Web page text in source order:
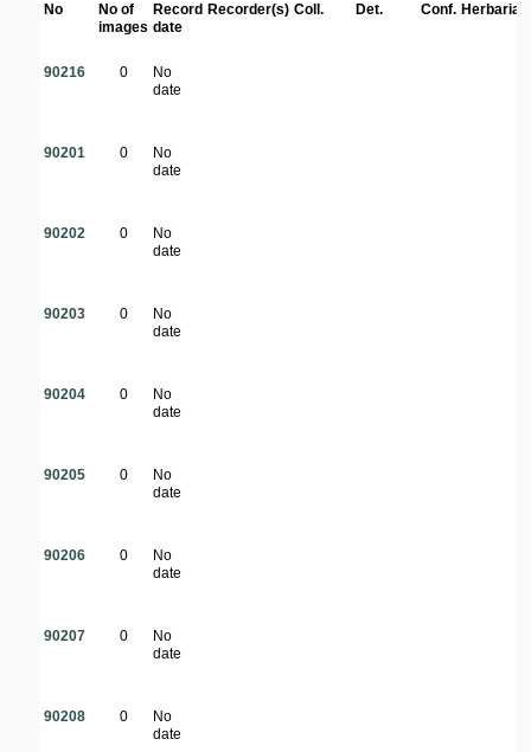
No
No of
images
Record
date
Recorder(s) Coll. Det. Conf. Herbaria
90216 0
No
date
90201 0
No
date
90202 0
No
date
90203 0
No
date
90204 0
No
date
90205 0
No
date
90206 0
No
date
90207 0
No
date
90208 0
No
date